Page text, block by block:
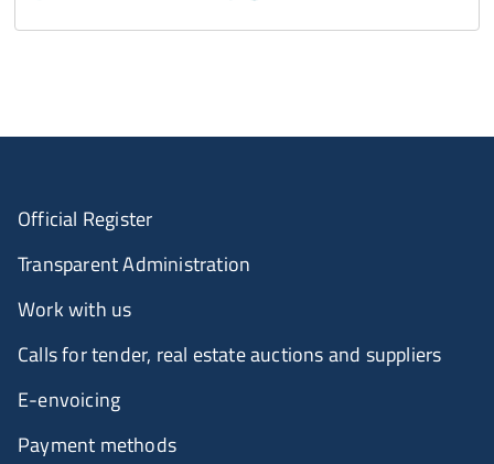
Official Register
Transparent Administration
Work with us
Calls for tender, real estate auctions and suppliers
E-envoicing
Payment methods